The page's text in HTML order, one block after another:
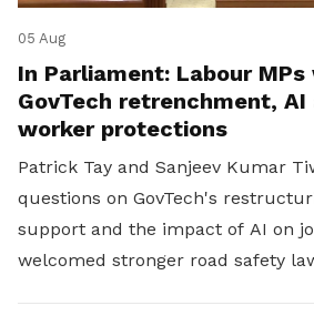
05 Aug
In Parliament: Labour MPs
GovTech retrenchment,
worker protections
Patrick Tay and Sanjeev Kumar
questions on GovTech's
support and the impact of AI on
welcomed stronger road safety